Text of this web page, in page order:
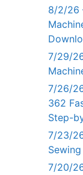
8/2/26
7/29/
7/26/
362
Step-
7/23/
7/20/